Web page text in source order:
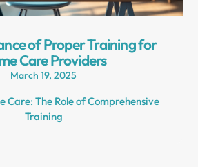
of Proper Training for
Care Providers
March 19, 2025
Care: The Role of Comprehensive
Training